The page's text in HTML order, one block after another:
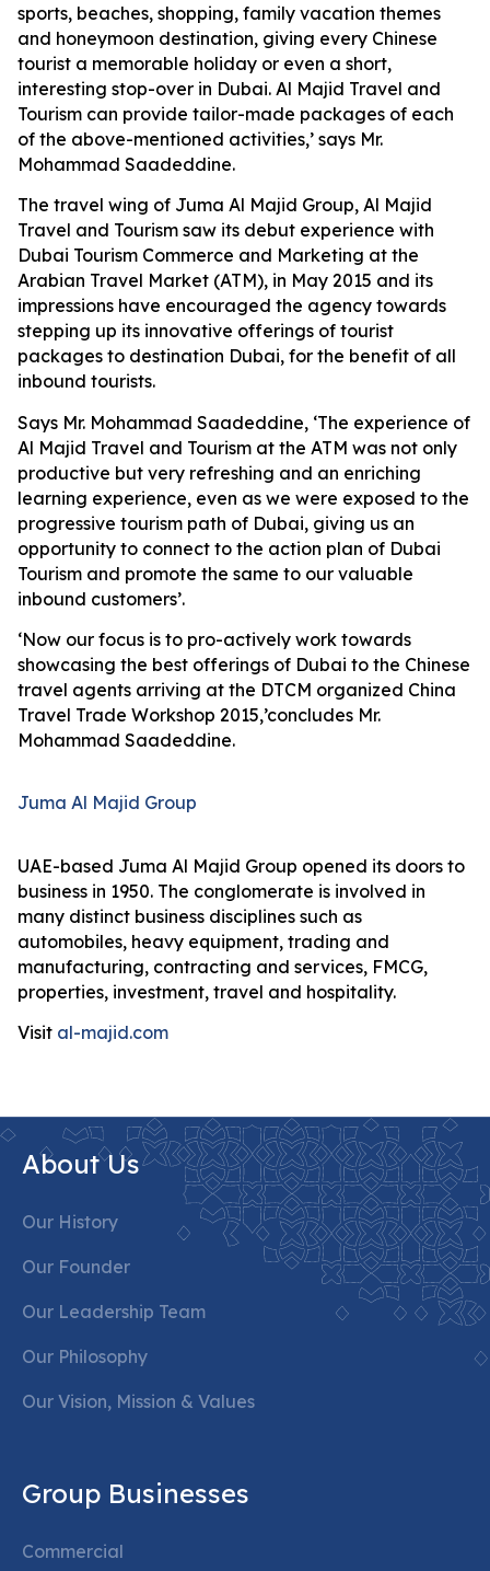
sports, beaches, shopping, family vacation themes
and honeymoon destination, giving every Chinese
tourist a memorable holiday or even a short,
interesting stop-over in Dubai. Al Majid Travel and
Tourism can provide tailor-made packages of each
of the above-mentioned activities,’ says Mr.
Mohammad Saadeddine.
The travel wing of Juma Al Majid Group, Al Majid
Travel and Tourism saw its debut experience with
Dubai Tourism Commerce and Marketing at the
Arabian Travel Market (ATM), in May 2015 and its
impressions have encouraged the agency towards
stepping up its innovative offerings of tourist
packages to destination Dubai, for the benefit of all
inbound tourists.
Says Mr. Mohammad Saadeddine, ‘The experience of
Al Majid Travel and Tourism at the ATM was not only
productive but very refreshing and an enriching
learning experience, even as we were exposed to the
progressive tourism path of Dubai, giving us an
opportunity to connect to the action plan of Dubai
Tourism and promote the same to our valuable
inbound customers’.
‘Now our focus is to pro-actively work towards
showcasing the best offerings of Dubai to the Chinese
travel agents arriving at the DTCM organized China
Travel Trade Workshop 2015,’concludes Mr.
Mohammad Saadeddine.
Juma Al Majid Group
UAE-based Juma Al Majid Group opened its doors to
business in 1950. The conglomerate is involved in
many distinct business disciplines such as
automobiles, heavy equipment, trading and
manufacturing, contracting and services, FMCG,
properties, investment, travel and hospitality.
Visit al-majid.com
About Us
Our History
Our Founder
Our Leadership Team
Our Philosophy
Our Vision, Mission & Values
Group Businesses
Commercial